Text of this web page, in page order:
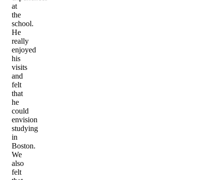
at
the
school.
He
really
enjoyed
his
visits
and
felt
that
he
could
envision
studying
in
Boston.
We
also
felt